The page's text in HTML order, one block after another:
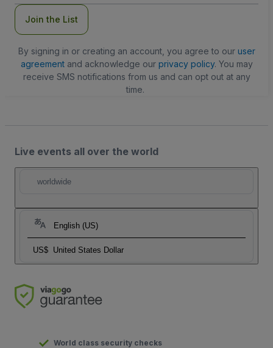
Join the List
By signing in or creating an account, you agree to our user
agreementand acknowledge our privacy policy. You may
receive SMS notifications from us and can opt out at any
time.
Live events all over the world
worldwide
English (US)
US$ United States Dollar
World class security checks